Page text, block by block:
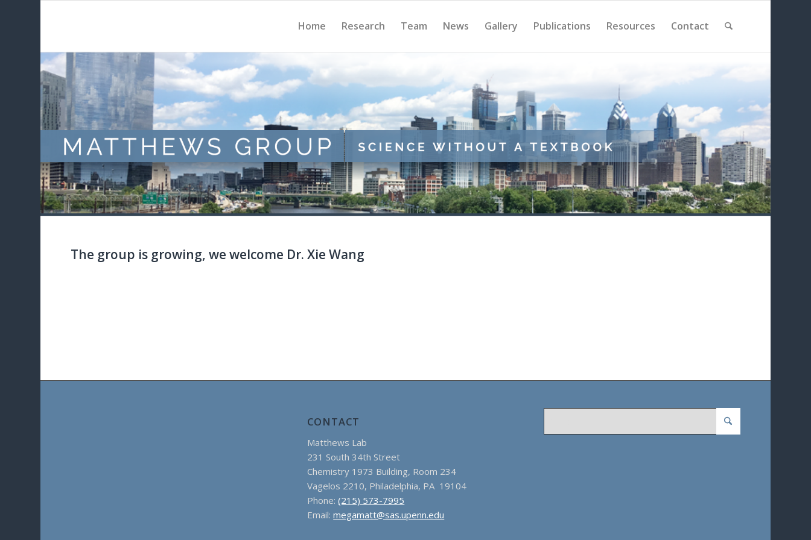
Home Research Team News Gallery Publications Resources Contact
The group is growing, we welcome Dr. Xie Wang
CONTACT
Matthews Lab
231 South 34th Street
Chemistry 1973 Building, Room 234
Vagelos 2210, Philadelphia, PA 19104
Phone:(215) 573-7995
Email:megamatt@sas.upenn.edu